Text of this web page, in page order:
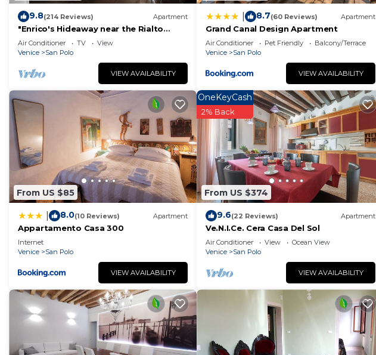
9.8(214 Reviews) Apartment
"Enrico's Hideaway near the Rialto
Bridge - It's Over The Moon!"
Air Conditioner TV
View
Venice
San Polo
VIEW AVAILABILITY
8.7(60 Reviews) Apartment
Grand Canal Design Apartment
Air Conditioner Pet Friendly
Balcony/Terrace
Venice
San Polo
VIEW AVAILABILITY
From US $85
8.0(10 Reviews) Apartment
Appartamento Casa 300
Internet
Venice
San Polo
VIEW AVAILABILITY
From US $374
OneKeyCash
2% Back
9.6(22 Reviews) Apartment
Ve.N.I.Ce. Cera Casa Del Sol
Air Conditioner View
Ocean View
Venice
San Polo
VIEW AVAILABILITY